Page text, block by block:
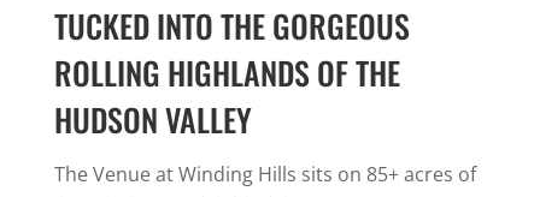
TUCKED INTO THE GORGEOUS
ROLLING HIGHLANDS OF THE
HUDSON VALLEY
The Venue at Winding Hills sits on 85+ acres of